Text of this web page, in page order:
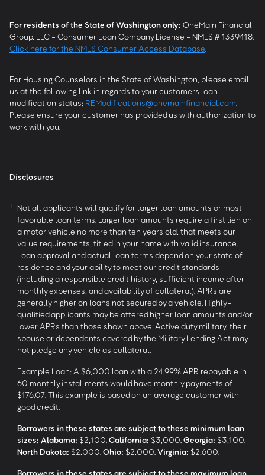
For residents of the State of Washington only: OneMain Financial
Group, LLC - Consumer Loan Company License - NMLS # 1339418.
Click here for the NMLS Consumer Access Database
For Housing Counselors in the State of Washington, please email
us at the following link in regards to your customers loan
modification status: REModifications@onemainfinancial.com
Please ensure your customer has provided us with authorization to
work with you.
Disclosures
† Not all applicants will qualify for larger loan amounts or most
favorable loan terms. Larger loan amounts require a first lien on
a motor vehicle no more than ten years old, that meets our
value requirements, titled in your name with valid insurance.
Loan approval and actual loan terms depend on your state of
residence and your ability to meet our credit standards
(including a responsible credit history, sufficient income after
monthly expenses, and availability of collateral). APRs are
generally higher on loans not secured by a vehicle. Highly-
qualified applicants may be offered higher loan amounts and/or
lower APRs than those shown above. Active duty military, their
spouse or dependents covered by the Military Lending Act may
not pledge any vehicle as collateral.
Example Loan: A $6,000 loan with a 24.99% APR repayable in
60 monthly installments would have monthly payments of
$176.07. This example is based on an average customer with
good credit.
Borrowers in these states are subject to these minimum loan
sizes: Alabama: $2,100. California: $3,000. Georgia: $3,100.
North Dakota: $2,000. Ohio: $2,000. Virginia: $2,600.